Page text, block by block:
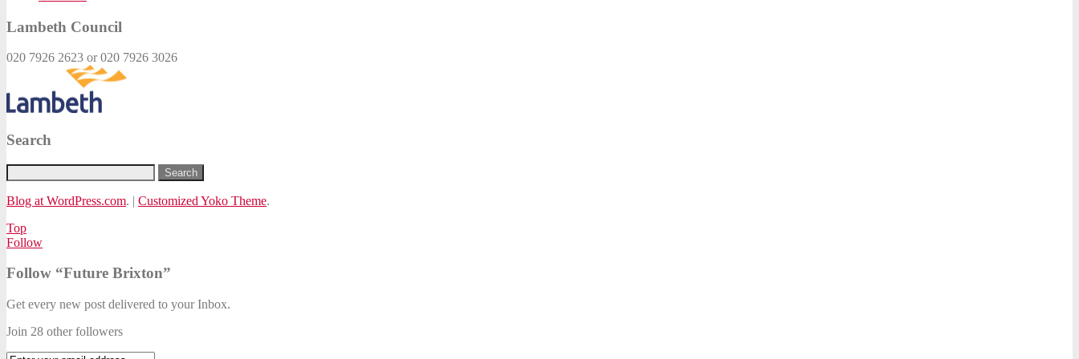
Lambeth Council
020 7926 2623 or 020 7926 3026
Search
Blog at WordPress.com. | Customized Yoko Theme.
Top
Follow
Follow “Future Brixton”
Get every new post delivered to your Inbox.
Join 28 other followers